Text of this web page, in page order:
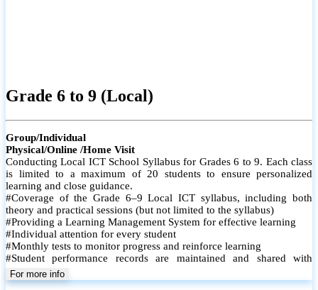
Grade 6 to 9 (Local)
Group/Individual
Physical/Online /Home Visit
Conducting Local ICT School Syllabus for Grades 6 to 9. Each class
is limited to a maximum of 20 students to ensure personalized
learning and close guidance.
#Coverage of the Grade 6–9 Local ICT syllabus, including both
theory and practical sessions (but not limited to the syllabus)
#Providing a Learning Management System for effective learning
#Individual attention for every student
#Monthly tests to monitor progress and reinforce learning
#Student performance records are maintained and shared with
parents
For more info